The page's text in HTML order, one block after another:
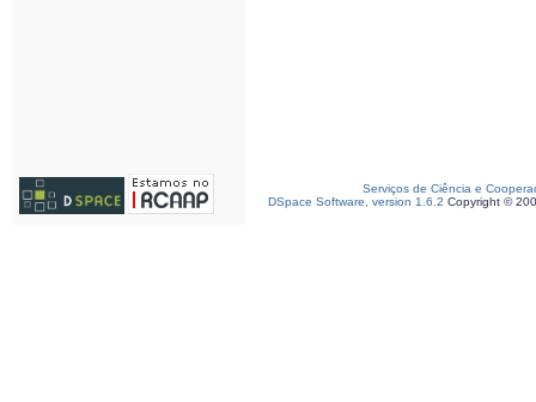
Serviços de Ciência e
DSpace Software, version 1.6.2 Copyright ©